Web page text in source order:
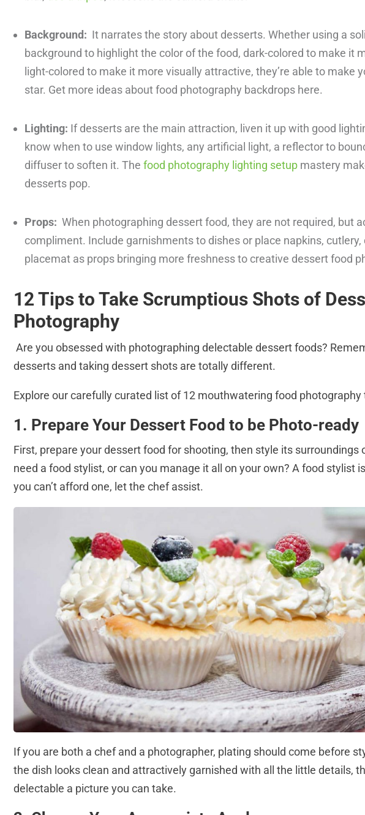
Background: It narrates the story about desserts. Whether using a
background to highlight the color of the food, dark-colored to make it
light-colored to make it more visually attractive, they’re able to make
star. Get more ideas about food photography backdrops here.
Lighting: If desserts are the main attraction, liven it up with good
know when to use window lights, any artificial light, a reflector to
diffuser to soften it. Thefood photography lighting setup mastery
desserts pop.
Props: When photographing dessert food, they are not required, but
compliment. Include garnishments to dishes or place napkins, cutlery,
placemat as props bringing more freshness to creative dessert food
12 Tips to Take Scrumptious Shots of
Photography
Are you obsessed with photographing delectable dessert foods?
desserts and taking dessert shots are totally different.
Explore our carefully curated list of 12 mouthwatering food photography
1. Prepare Your Dessert Food to be Photo-ready
First, prepare your dessert food for shooting, then style its surroundings
need a food stylist, or can you manage it all on your own? A food stylist
you can’t afford one, let the chef assist.
If you are both a chef and a photographer, plating should come before
the dish looks clean and attractively garnished with all the little details,
delectable a picture you can take.